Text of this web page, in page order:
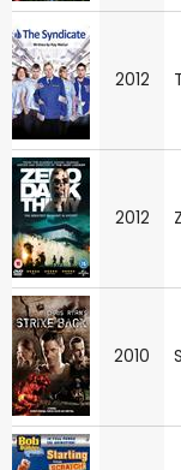
2012
2012
2010